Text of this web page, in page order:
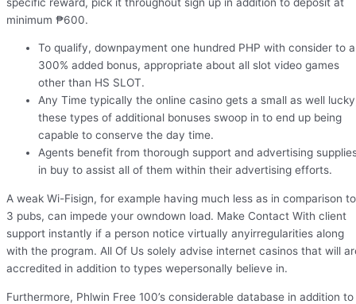
minimum ₱600.
To qualify, downpayment one hundred PHP with consider to a
300% added bonus, appropriate about all slot video games
other than HS SLOT.
Any Time typically the online casino gets a small as well
these types of additional bonuses swoop in to end up being
capable to conserve the day time.
Agents benefit from thorough support and advertising
in buy to assist all of them within their advertising efforts.
A weak Wi-Fisign, for example having much less as in comparison to
3 pubs, can impede your owndown load. Make Contact With client
support instantly if a person notice virtually anyirregularities along
with the program. All Of Us solely advise internet casinos that will
accredited in addition to types wepersonally believe in.
Furthermore, Phlwin Free 100’s considerable database in addition to